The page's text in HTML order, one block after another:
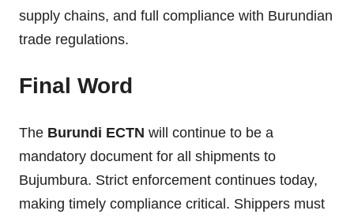
supply chains, and full compliance with Burundian
trade regulations.
Final Word
The Burundi ECTN will continue to be a
mandatory document for all shipments to
Bujumbura. Strict enforcement continues today,
making timely compliance critical. Shippers must